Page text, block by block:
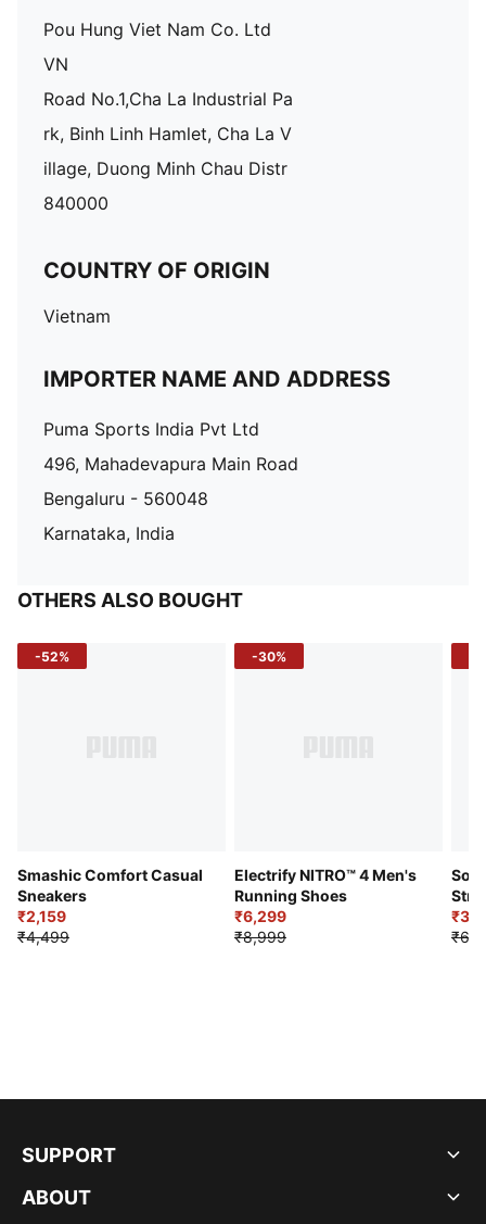
Pou Hung Viet Nam Co. Ltd
VN
Road No.1,Cha La Industrial Pa
rk, Binh Linh Hamlet, Cha La V
illage, Duong Minh Chau Distr
840000
COUNTRY OF ORIGIN
Vietnam
IMPORTER NAME AND ADDRESS
Puma Sports India Pvt Ltd
496, Mahadevapura Main Road
Bengaluru - 560048
Karnataka, India
OTHERS ALSO BOUGHT
-52%
Smashic Comfort Casual
Sneakers
₹2,159
₹4,499
-30%
Electrify NITRO™ 4 Men's
Running Shoes
₹6,299
₹8,999
SUPPORT
ABOUT